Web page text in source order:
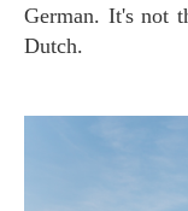
German. It's not
Dutch.